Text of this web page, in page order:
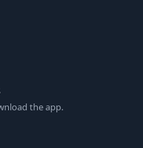
the app.